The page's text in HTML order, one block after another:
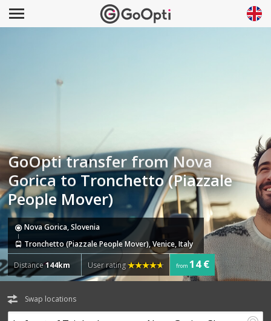
GoOpti transfer from Nova
Gorica to Tronchetto (Piazzale
People Mover)
Nova Gorica, Slovenia
Tronchetto (Piazzale People Mover), Venice, Italy
Distance144km User rating from 14 €
Swap locations